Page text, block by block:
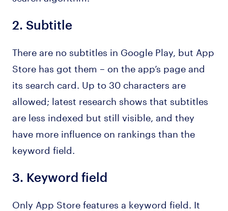
2. Subtitle
There are no subtitles in Google Play, but App
Store has got them – on the app’s page and
its search card. Up to 30 characters are
allowed; latest research shows that subtitles
are less indexed but still visible, and they
have more influence on rankings than the
keyword field.
3. Keyword field
Only App Store features a keyword field. It